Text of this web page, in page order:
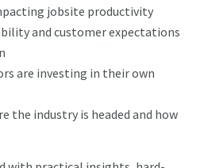
jobsite productivity
and customer expectations
are investing in their own
the industry is headed and how